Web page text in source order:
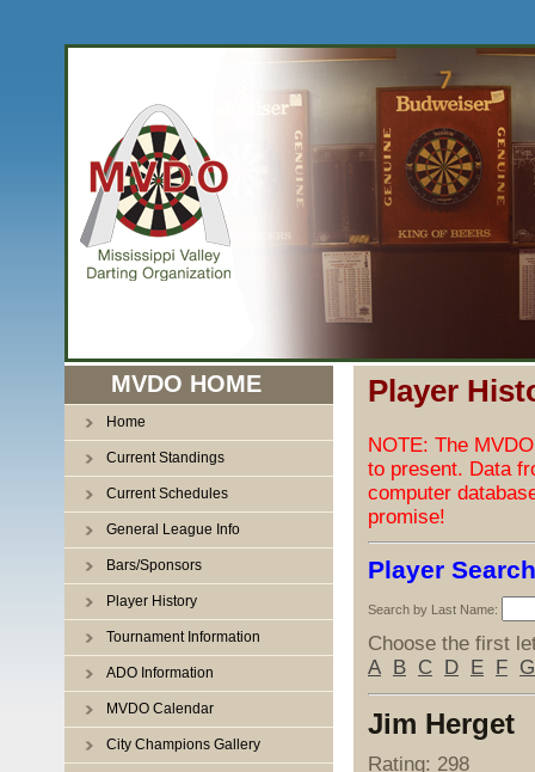
MVDO HOME
Home
Current Standings
Current Schedules
General League Info
Bars/Sponsors
Player History
Tournament Information
ADO Information
MVDO Calendar
City Champions Gallery
Player
NOTE: The
to present. Data
computer
promise!
Player Search
Search by Last Name:
Choose the first
A
B C D E F G
Jim Herget
Rating: 298